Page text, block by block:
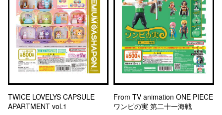
TWICE LOVELYS CAPSULE
APARTMENT vol.1
From TV animation ONE PIECE
ワンピの実 第二十一海戦